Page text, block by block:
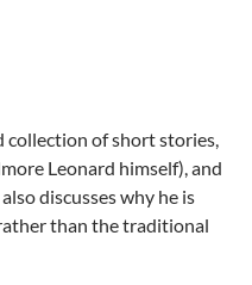
collection of short stories,
Leonard himself), and
discusses why he is
than the traditional